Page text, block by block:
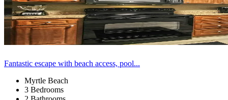
Fantastic escape with beach access, pool...
Myrtle Beach
3 Bedrooms